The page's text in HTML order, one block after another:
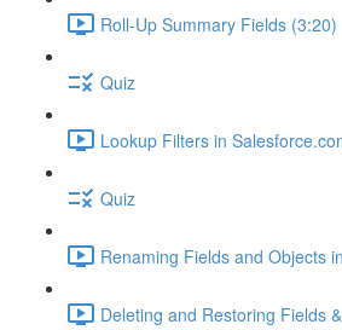
Roll-Up Summary Fields (3:20)
Quiz
Lookup Filters in
Quiz
Renaming Fields and Objects
Deleting and Restoring Fields